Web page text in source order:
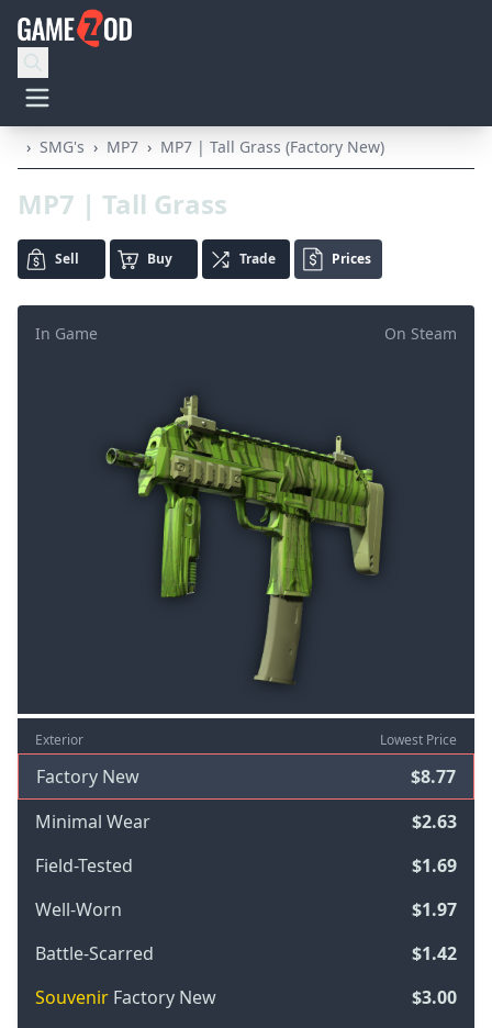
› SMG's › MP7 › MP7 | Tall Grass (Factory New)
MP7 | Tall Grass
Sell Buy Trade Prices
On Steam
In Game
Exterior Lowest Price
Factory New
$8.77
Minimal Wear
$2.63
Field-Tested
$1.69
Well-Worn
$1.97
Battle-Scarred
$1.42
Souvenir Factory New
$3.00